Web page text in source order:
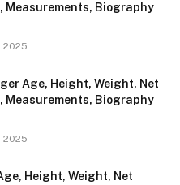
Measurements, Biography
2025
Age, Height, Weight, Net
Measurements, Biography
2025
Height, Weight, Net